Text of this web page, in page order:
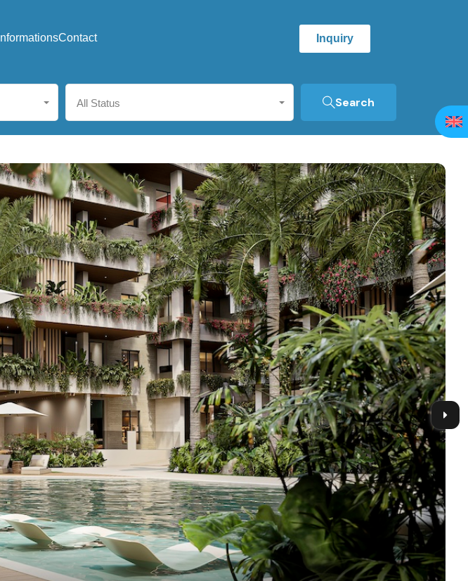
InformationsContact Inquiry
All Status Search